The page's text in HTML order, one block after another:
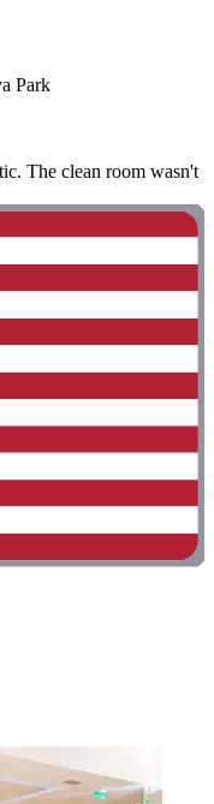
Park
The clean room wasn't